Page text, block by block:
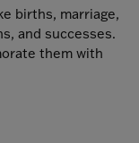
births, marriage,
and successes.
them with